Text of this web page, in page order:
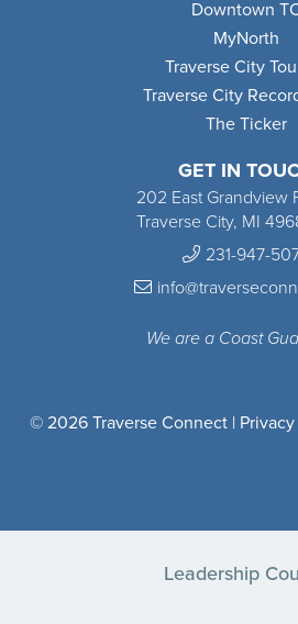
GET IN
202 East Grandview
Traverse City, MI
231-947-
We are a Coast
Downtown
MyNorth
Traverse City
Traverse City
The Ticker
© 2026 Traverse Connect |
Leadership